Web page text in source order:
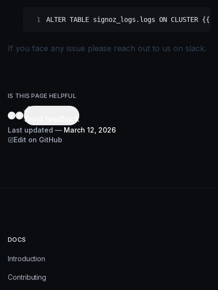
ALTER TABLE signoz_logs . logs ON CLUSTER
If you face any issue please reach out to us on slack.
IS THIS PAGE HELPFUL
Send feedback
Last updated — March 12, 2026
Edit on GitHub
DOCS
Introduction
Contributing